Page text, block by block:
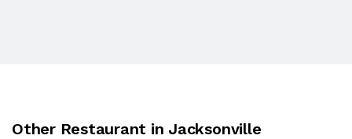
Other Restaurant in Jacksonville